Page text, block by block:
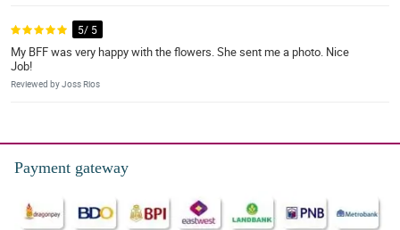
5/ 5
My BFF was very happy with the flowers. She sent me a photo. Nice
Job!
Reviewed by Joss Rios
Payment gateway